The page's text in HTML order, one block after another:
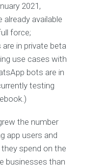
2021,
available
force;
in private beta
use cases with
bots are in
testing
the number
app users and
spend on the
businesses than